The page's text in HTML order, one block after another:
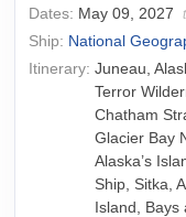
Dates: May 09, 2027
Ship: National
Itinerary: Juneau,
Terror
Chatham
Glacier Bay
Alaska’s
Ship, Sitka,
Island, Bays